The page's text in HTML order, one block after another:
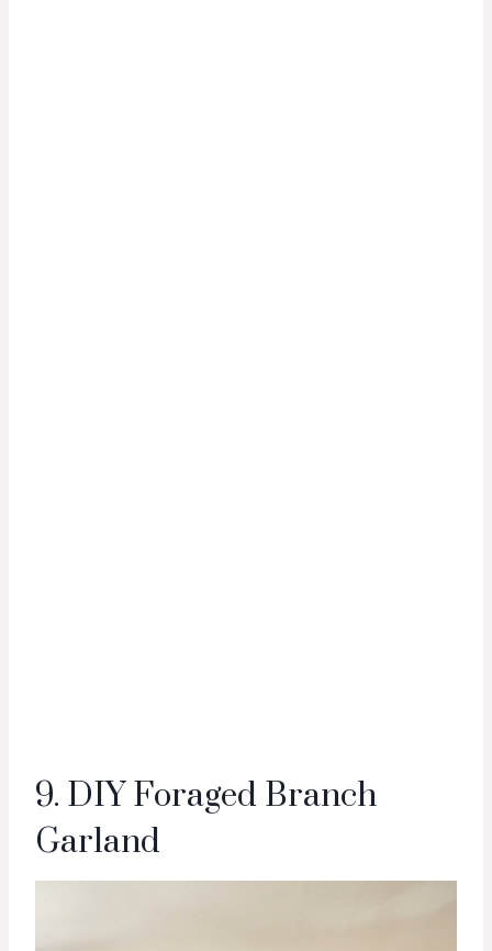
9. DIY Foraged Branch
Garland